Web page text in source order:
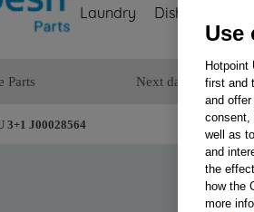
Laundry Dishwashing
Parts Next day delivery
3+1 J00028564
Use
Hotpoint
first and
and
consent,
well as
and
the
how the
more